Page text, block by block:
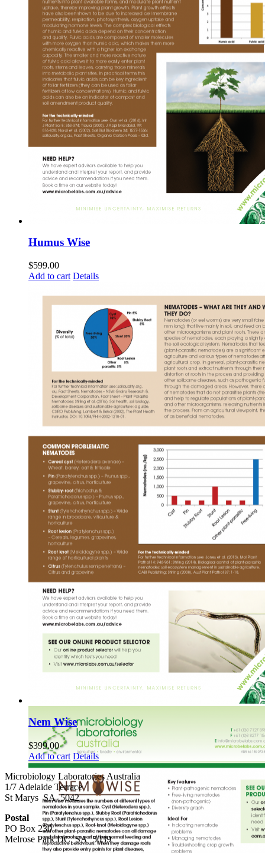
Humus Wise
$599.00
Add to cart Details
Nem Wise
$399.00
Add to cart Details
Microbiology Laboratories Australia
1/7 Adelaide Terrace
St Marys SA 5042
Postal
PO Box 230
Melrose Park DC SA 5039